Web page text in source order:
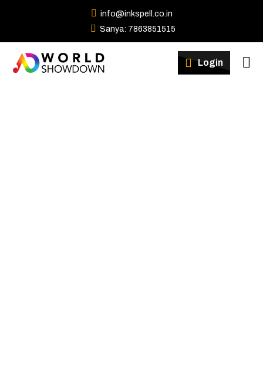
info@inkspell.co.in
Sanya: 7863851515
Login